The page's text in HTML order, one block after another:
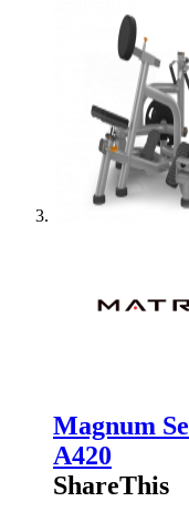
Magnum
A420
ShareThis